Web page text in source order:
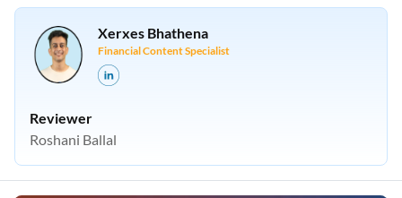
Xerxes Bhathena
Financial Content Specialist
Reviewer
Roshani Ballal